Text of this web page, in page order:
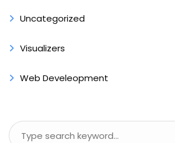
Uncategorized
Visualizers
Web Develeopment